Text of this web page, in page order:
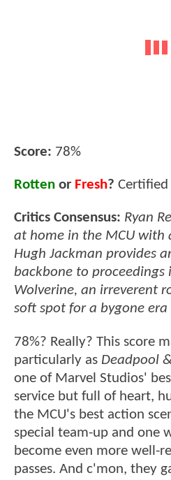
Score: 78%
Rotten or Fresh? Certified
Critics Consensus: Ryan
at home in the MCU with
Hugh Jackman provides
backbone to proceedings
Wolverine, an irreverent
soft spot for a bygone
78%? Really? This score
particularly as Deadpool
one of Marvel Studios'
service but full of heart,
the MCU's best action
special team-up and one
become even more well-
passes. And c'mon, they